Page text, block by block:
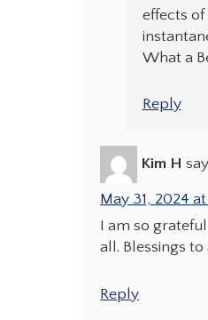
effects of
What a
Reply
Kim H
May 31, 2024
I am so
all. Blessings to
Reply